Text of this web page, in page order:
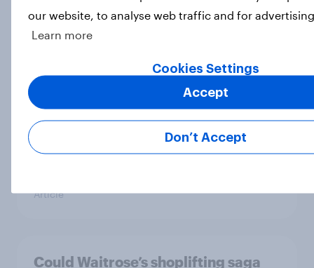
[On-demand UK webinar] Insights
101
UK Biggest Brand Movers - April
Article
Could Waitrose’s shoplifting saga
our website, to analyse web traffic and for
Learn more
Cookies Settings
Don’t Accept
Accept